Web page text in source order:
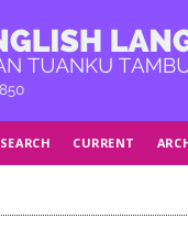
SEARCH CURRENT